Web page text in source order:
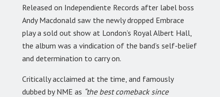
Released on Independiente Records after label boss
Andy Macdonald saw the newly dropped Embrace
play a sold out show at London’s Royal Albert Hall,
the album was a vindication of the band’s self-belief
and determination to carry on.
Critically acclaimed at the time, and famously
dubbed by NME as “the best comeback since